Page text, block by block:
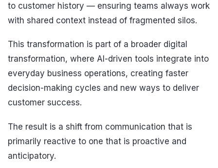
to customer history — ensuring teams always work
with shared context instead of fragmented silos.
This transformation is part of a broader digital
transformation, where AI-driven tools integrate into
everyday business operations, creating faster
decision-making cycles and new ways to deliver
customer success.
The result is a shift from communication that is
primarily reactive to one that is proactive and
anticipatory.